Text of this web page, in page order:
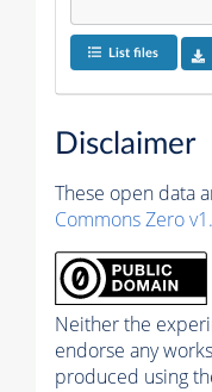
List files
Disclaimer
These open data
Commons Zero
Neither the
endorse any
produced using